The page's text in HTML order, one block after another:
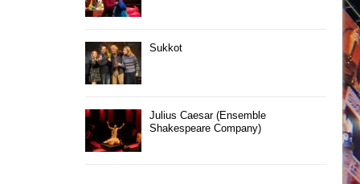
Sukkot
Julius Caesar (Ensemble
Shakespeare Company)